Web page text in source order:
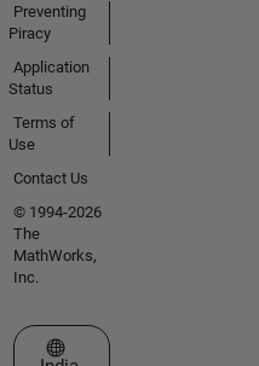
Preventing
Piracy
Application
Status
Terms of
Use
Contact Us
© 1994-2026
The
MathWorks,
Inc.
Select a Web Site